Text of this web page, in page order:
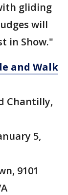
gliding
will
in Show."
and Walk
Chantilly,
5,
9101